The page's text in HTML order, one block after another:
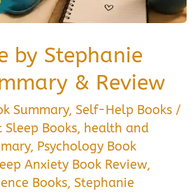
by Stephanie
& Review
Summary,Self-Help Books /
Sleep Books, health and
, Psychology Book
Anxiety Book Review,
Books,Stephanie